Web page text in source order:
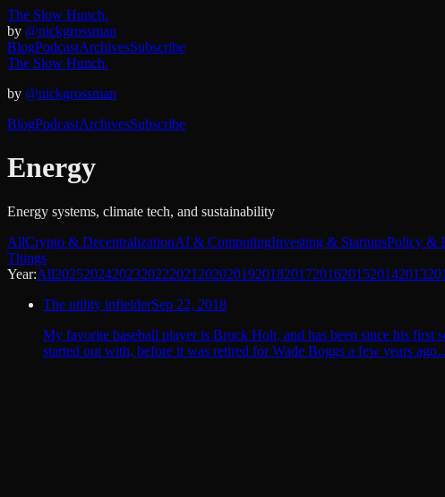
The Slow Hunch.
by @nickgrossman
BlogPodcastArchivesSubscribe
The Slow Hunch.
by @nickgrossman
BlogPodcastArchivesSubscribe
Energy
Energy systems, climate tech, and sustainability
AllCrypto & DecentralizationAI & ComputingInvesting & StartupsPolicy &
Things
Year:All20252024202320222021 20202019201820172016201520142013
The utility infielderSep 22, 2018
My favorite baseball player is Brock Holt, and has been since his
started out with, before it was retired for Wade Boggs a few years